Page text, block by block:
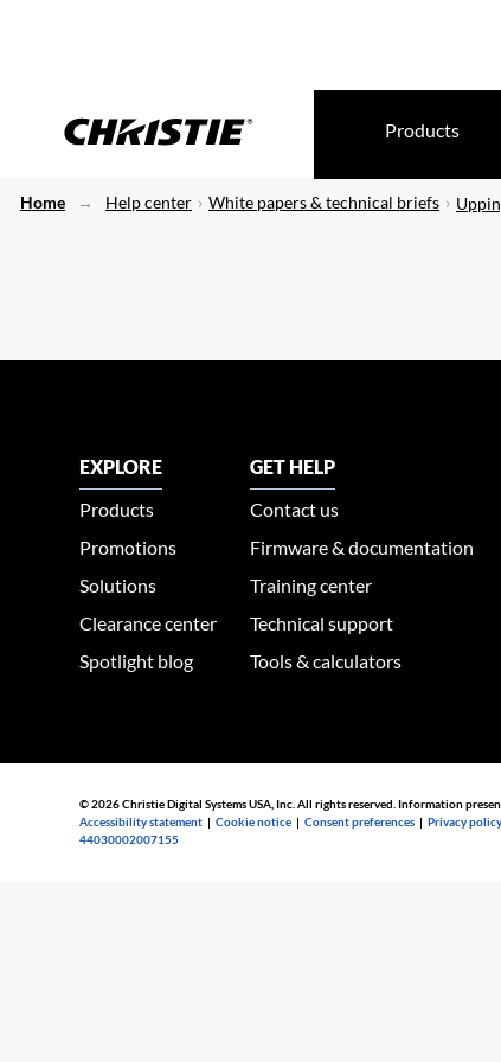
Products
Home Help center White papers & technical briefs
EXPLORE
Products
Promotions
Solutions
Clearance center
Spotlight blog
GET HELP
Contact us
Firmware & documentation
Training center
Technical support
Tools & calculators
© 2026 Christie Digital Systems USA, Inc. All rights reserved. Information
Accessibility statement |Cookie notice |Consent preferences |Privacy policy
44030002007155